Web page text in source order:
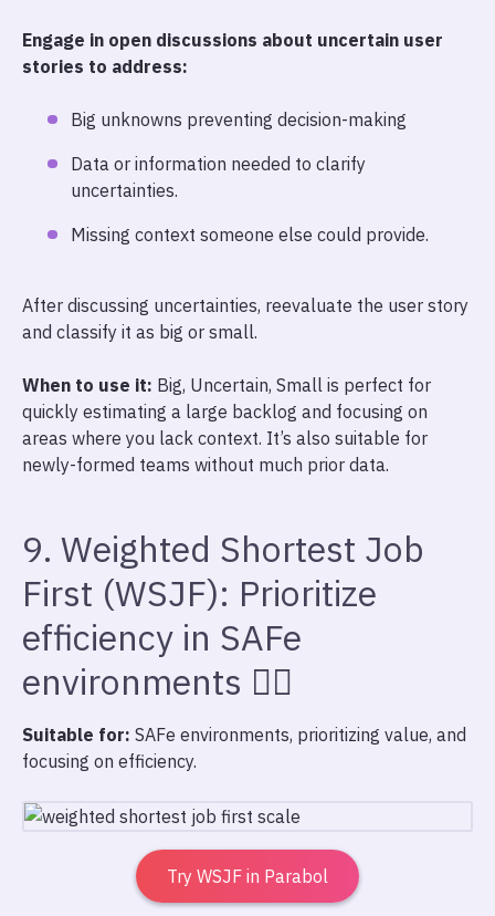
Engage in open discussions about uncertain user
stories to address:
Big unknowns preventing decision-making
Data or information needed to clarify
uncertainties.
Missing context someone else could provide.
After discussing uncertainties, reevaluate the user story
and classify it as big or small.
When to use it: Big, Uncertain, Small is perfect for
quickly estimating a large backlog and focusing on
areas where you lack context. It’s also suitable for
newly-formed teams without much prior data.
9. Weighted Shortest Job
First (WSJF): Prioritize
efficiency in SAFe
environments 🏋️‍♀️
Suitable for: SAFe environments, prioritizing value, and
focusing on efficiency.
Try WSJF in Parabol